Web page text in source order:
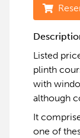
Listed
plinth
with
although
It
one of